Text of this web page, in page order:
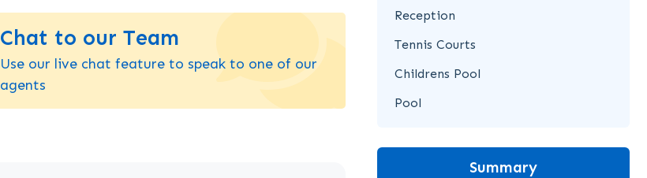
Chat to our Team
Use our live chat feature to speak to one of our
agents
Reception
Tennis Courts
Childrens Pool
Pool
Summary